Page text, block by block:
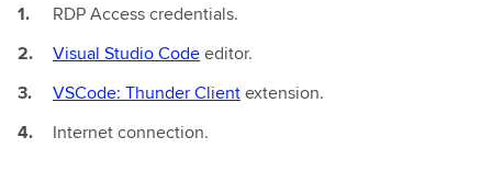
RDP Access credentials.
Visual Studio Codeeditor.
VSCode: Thunder Clientextension.
Internet connection.